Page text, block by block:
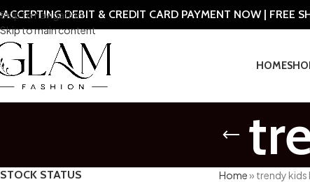
Skip to navigation
Skip to main content
DEBIT & CREDIT CARD PAYMENT NOW | FREE
HOME
STOCK STATUS Home» trendy kids